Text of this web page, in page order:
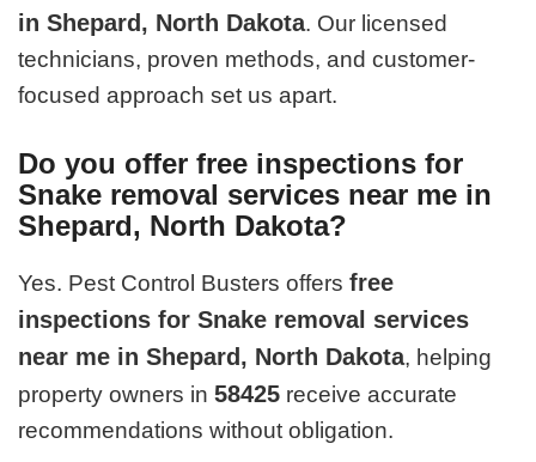
in Shepard, North Dakota. Our licensed
technicians, proven methods, and customer-
focused approach set us apart.
Do you offer free inspections for
Snake removal services near me in
Shepard, North Dakota?
Yes. Pest Control Busters offersfree
inspections for Snake removal services
near me in Shepard, North Dakota, helping
property owners in58425 receive accurate
recommendations without obligation.